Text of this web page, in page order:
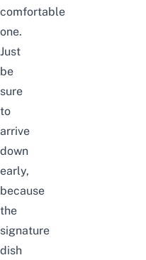
comfortable
one.
Just
be
sure
to
arrive
down
early,
because
the
signature
dish